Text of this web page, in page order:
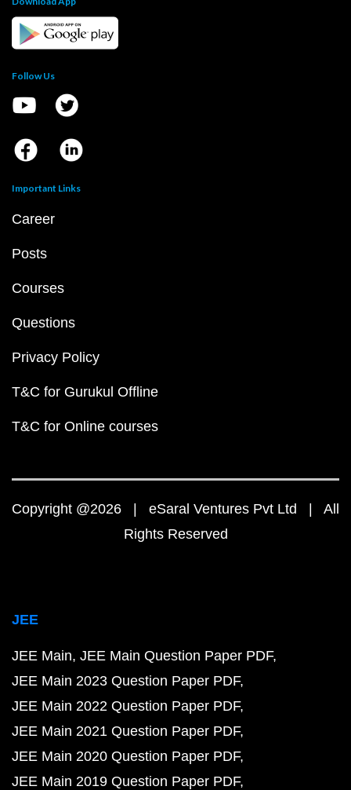
Follow Us
Important Links
Career
Posts
Courses
Questions
Privacy Policy
T&C for Gurukul Offline
T&C for Online courses
Copyright @2026 | eSaral Ventures Pvt Ltd | All
Rights Reserved
JEE
JEE Main JEE Main Question Paper PDF
JEE Main 2023 Question Paper PDF
JEE Main 2022 Question Paper PDF
JEE Main 2021 Question Paper PDF
JEE Main 2020 Question Paper PDF
JEE Main 2019 Question Paper PDF